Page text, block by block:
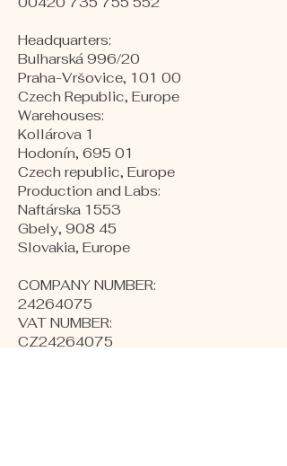
Headquarters:
Bulharská 996/20
Praha-Vršovice, 101 00
Czech Republic, Europe
​Warehouses:
Kollárova 1
Hodonín, 695 01
Czech republic, Europe
Production and Labs:
Naftárska 1553
Gbely, 908 45
Slovakia, Europe
COMPANY NUMBER:
24264075
VAT NUMBER:
CZ24264075